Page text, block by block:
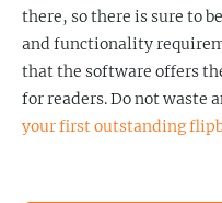
there, so there is sure to
and functionality
that the software offers
for readers. Do not waste
your first outstanding